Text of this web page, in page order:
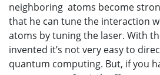
neighboring atoms become
that he can tune the interaction
atoms by tuning the laser. With
invented it’s not very easy to
quantum computing. But, if you